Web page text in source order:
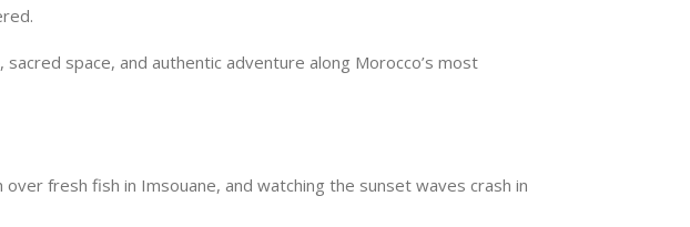
space, and authentic adventure along Morocco’s most
fresh fish in Imsouane, and watching the sunset waves crash in